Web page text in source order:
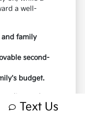
a well-
and family
second-
budget.
online and our
budget.
Text Us